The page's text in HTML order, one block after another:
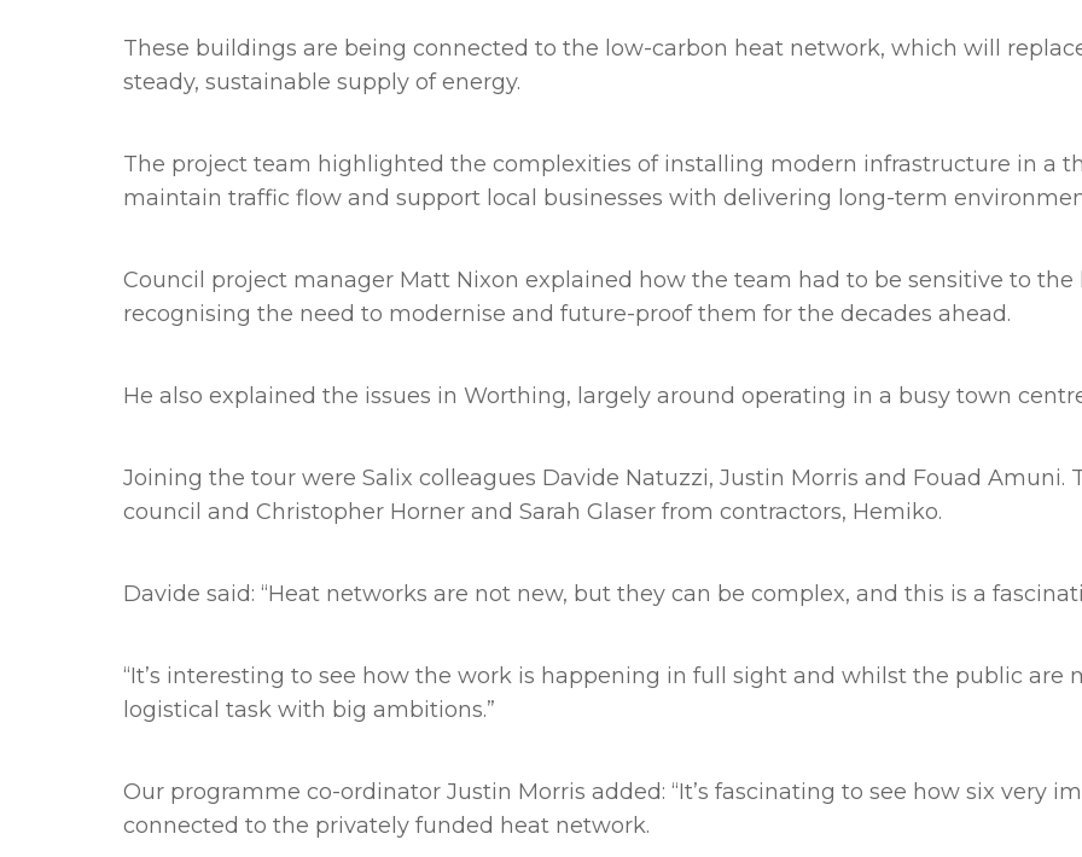
These buildings are being connected to the low-carbon heat network, which will
steady, sustainable supply of energy.
The project team highlighted the complexities of installing modern infrastructure in a
maintain traffic flow and support local businesses with delivering long-term
Council project manager Matt Nixon explained how the team had to be sensitive to the
recognising the need to modernise and future-proof them for the decades ahead.
He also explained the issues in Worthing, largely around operating in a busy town
Joining the tour were Salix colleagues Davide Natuzzi, Justin Morris and Fouad
council and Christopher Horner and Sarah Glaser from contractors, Hemiko.
Davide said: “Heat networks are not new, but they can be complex, and this is a
“It’s interesting to see how the work is happening in full sight and whilst the public are
logistical task with big ambitions.”
Our programme co-ordinator Justin Morris added: “It’s fascinating to see how six very
connected to the privately funded heat network.